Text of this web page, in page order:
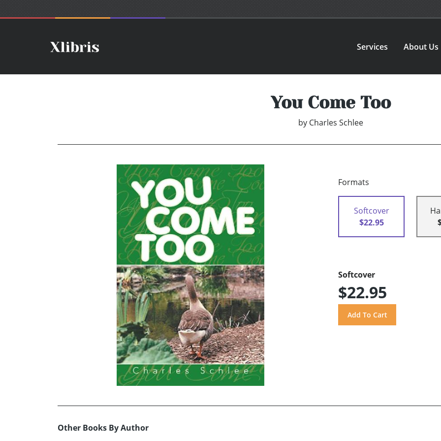
Services About Us
You Come Too
by Charles Schlee
Formats
Softcover
$22.95
Softcover
$22.95
Other Books By Author